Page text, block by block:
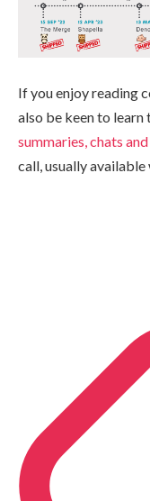
If you enjoy reading
also be keen to
summaries, chats
call, usually